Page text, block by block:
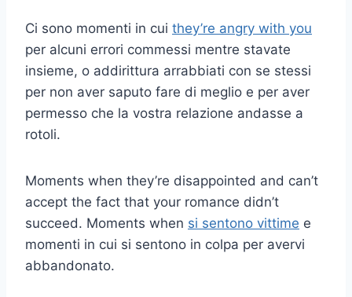
Ci sono momenti in cui they’re angry with you
per alcuni errori commessi mentre stavate
insieme, o addirittura arrabbiati con se stessi
per non aver saputo fare di meglio e per aver
permesso che la vostra relazione andasse a
rotoli.
Moments when they’re disappointed and can’t
accept the fact that your romance didn’t
succeed. Moments when si sentono vittime e
momenti in cui si sentono in colpa per avervi
abbandonato.